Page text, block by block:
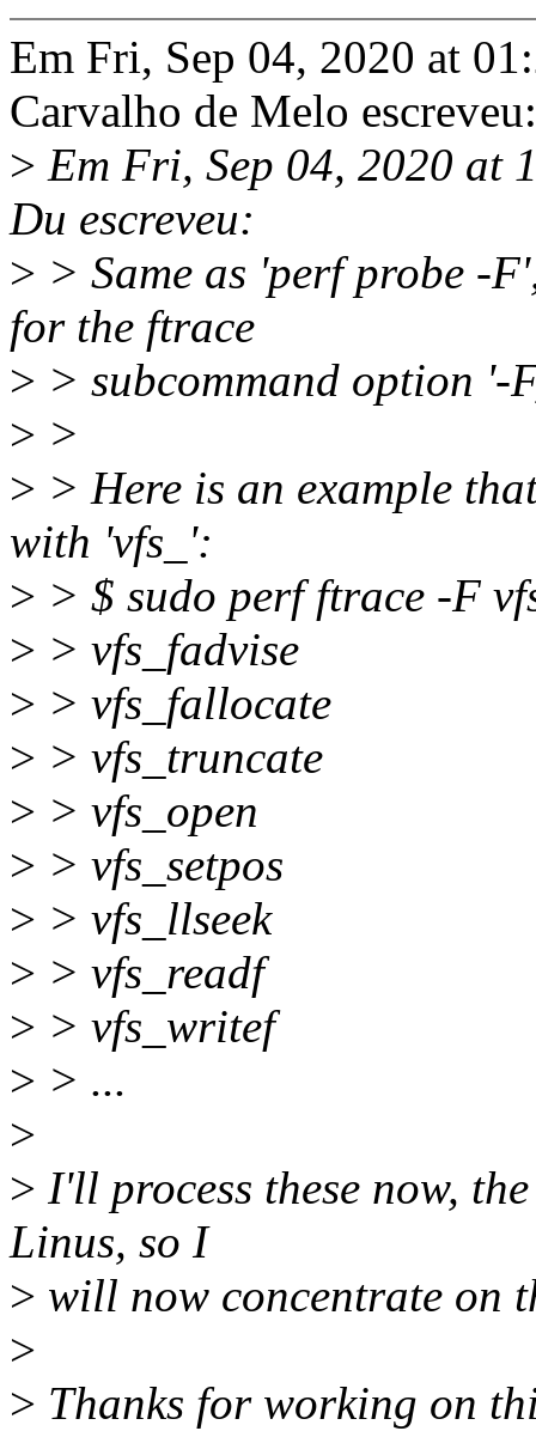
Em Fri, Sep 04, 2020 at
Carvalho de Melo escreveu:
> Em Fri, Sep 04, 2020 at
Du escreveu:
> > Same as 'perf probe -
for the ftrace
> > subcommand option
> >
> > Here is an example
with 'vfs_':
> > $ sudo perf ftrace -F
> > vfs_fadvise
> > vfs_fallocate
> > vfs_truncate
> > vfs_open
> > vfs_setpos
> > vfs_llseek
> > vfs_readf
> > vfs_writef
> > ...
>
> I'll process these now,
Linus, so I
> will now concentrate on
>
> Thanks for working on